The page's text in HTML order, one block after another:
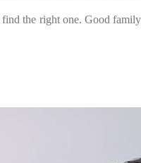
find the right one. Good family